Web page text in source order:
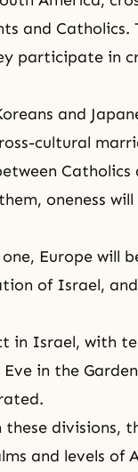
and Catholics.
participate in
and
cultural
Catholics
oneness will
Europe will
of Israel, and
in Israel, with
in the
divisions,
and levels of